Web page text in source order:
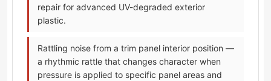
repair for advanced UV-degraded exterior
plastic.
Rattling noise from a trim panel interior position —
a rhythmic rattle that changes character when
pressure is applied to specific panel areas and